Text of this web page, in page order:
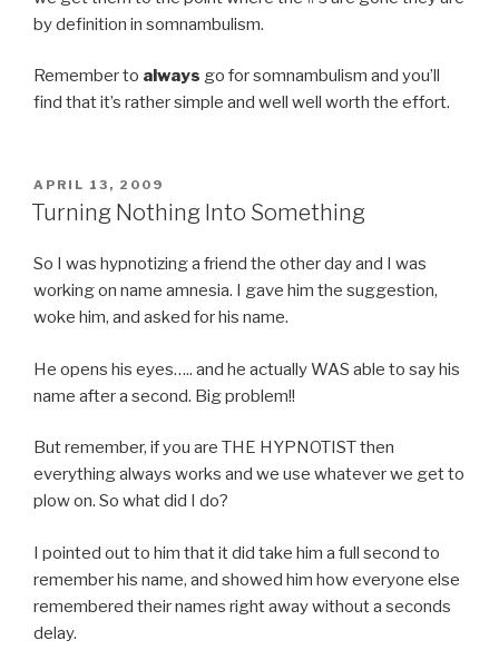
by definition in somnambulism.
Remember to always go for somnambulism and you’ll
find that it’s rather simple and well well worth the effort.
POSTED
ON
APRIL 13, 2009
Turning Nothing Into Something
So I was hypnotizing a friend the other day and I was
working on name amnesia. I gave him the suggestion,
woke him, and asked for his name.
He opens his eyes….. and he actually WAS able to say his
name after a second. Big problem!!
But remember, if you are THE HYPNOTIST then
everything always works and we use whatever we get to
plow on. So what did I do?
I pointed out to him that it did take him a full second to
remember his name, and showed him how everyone else
remembered their names right away without a seconds
delay.